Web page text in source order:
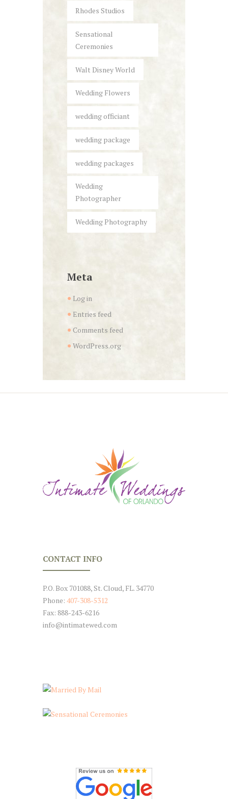
Rhodes Studios
Sensational
Ceremonies
Walt Disney World
Wedding Flowers
wedding officiant
wedding package
wedding packages
Wedding
Photographer
Wedding Photography
Meta
Log in
Entries feed
Comments feed
WordPress.org
CONTACT INFO
P.O. Box 701088, St. Cloud, FL. 34770
Phone: 407-308-5312
Fax: 888-243-6216
info@intimatewed.com